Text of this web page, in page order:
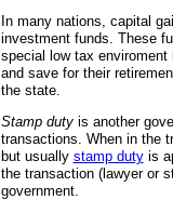
In many nations, capital
investment funds. These
special low tax
and save for their
the state.
Stamp dutyis another
transactions. When in the
but usually stamp dutyis
the transaction (lawyer or
government.